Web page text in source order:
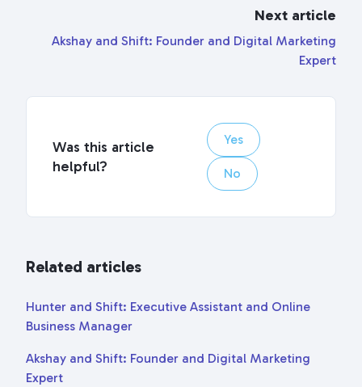
Next article
Akshay and Shift: Founder and Digital Marketing
Expert
Was this article
helpful?
Yes
No
Related articles
Hunter and Shift: Executive Assistant and Online
Business Manager
Akshay and Shift: Founder and Digital Marketing
Expert